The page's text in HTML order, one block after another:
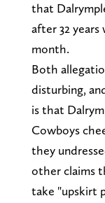
that
after 32
month.
Both
disturbing,
is that
Cowboys
they
other claims
take "upskirt